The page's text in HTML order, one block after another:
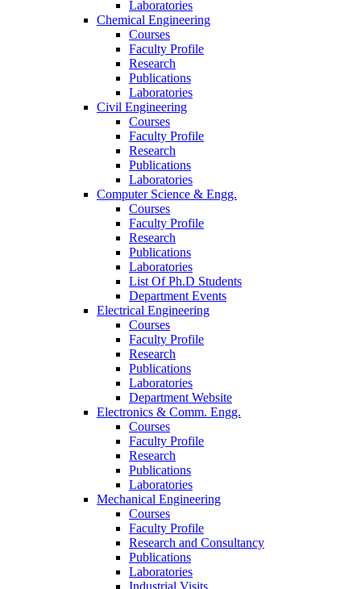
Laboratories
Chemical Engineering
Courses
Faculty Profile
Research
Publications
Laboratories
Civil Engineering
Courses
Faculty Profile
Research
Publications
Laboratories
Computer Science & Engg.
Courses
Faculty Profile
Research
Publications
Laboratories
List Of Ph.D Students
Department Events
Electrical Engineering
Courses
Faculty Profile
Research
Publications
Laboratories
Department Website
Electronics & Comm. Engg.
Courses
Faculty Profile
Research
Publications
Laboratories
Mechanical Engineering
Courses
Faculty Profile
Research and Consultancy
Publications
Laboratories
Industrial Visits